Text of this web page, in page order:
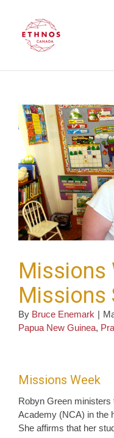
Missions
Missions
By Bruce Enemark |
Papua New Guinea,
Missions Week
Robyn Green
Academy (NCA) in the
She affirms that her